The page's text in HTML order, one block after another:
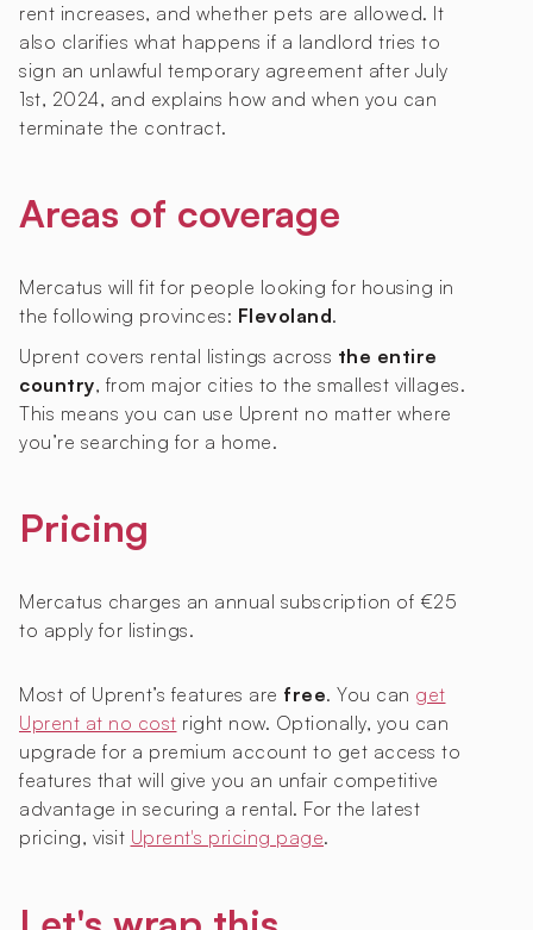
rent increases, and whether pets are allowed. It
also clarifies what happens if a landlord tries to
sign an unlawful temporary agreement after July
1st, 2024, and explains how and when you can
terminate the contract.
Areas of coverage
Mercatus will fit for people looking for housing in
the following provinces: Flevoland.
Uprent covers rental listings across the entire
country, from major cities to the smallest villages.
This means you can use Uprent no matter where
you’re searching for a home.
Pricing
Mercatus charges an annual subscription of €25
to apply for listings.
Most of Uprent’s features are free. You can get
Uprent at no cost right now. Optionally, you can
upgrade for a premium account to get access to
features that will give you an unfair competitive
advantage in securing a rental. For the latest
pricing, visit Uprent's pricing page.